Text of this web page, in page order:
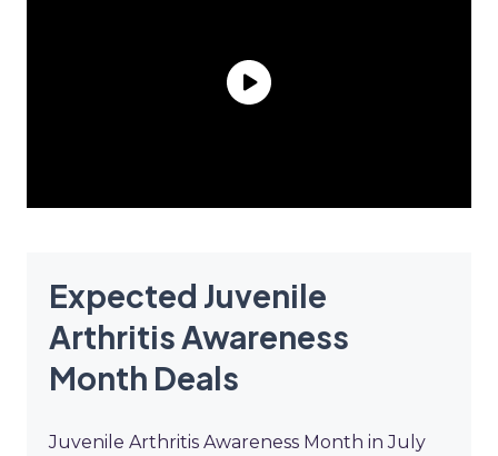
Expected Juvenile
Arthritis Awareness
Month Deals
Juvenile Arthritis Awareness Month in July